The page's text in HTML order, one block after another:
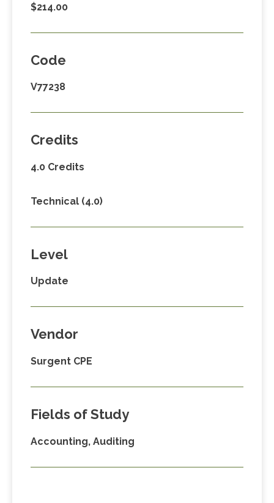
$214.00
Code
V77238
Credits
4.0 Credits
Technical (4.0)
Level
Update
Vendor
Surgent CPE
Fields of Study
Accounting, Auditing